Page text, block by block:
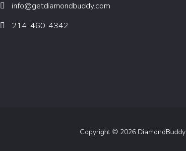
info@getdiamondbuddy.com
214-460-4342
Copyright © 2026 DiamondBuddy